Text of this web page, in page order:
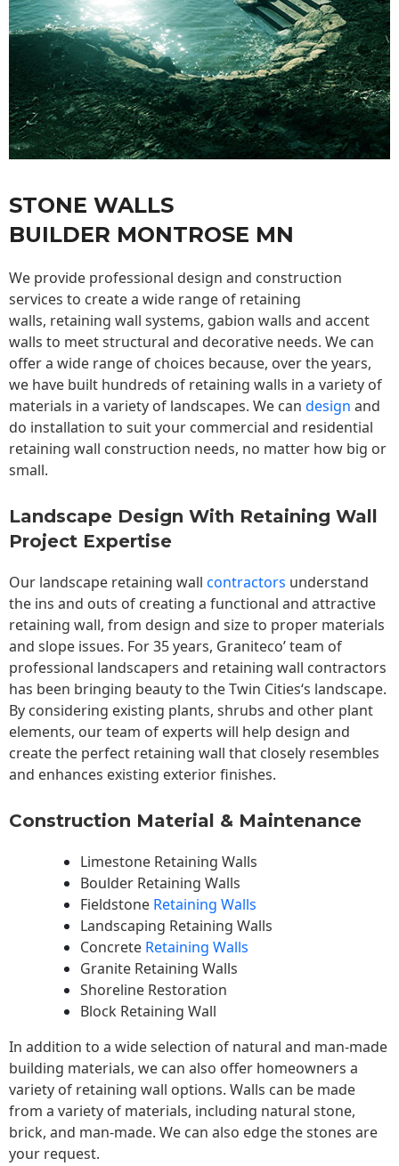
STONE WALLS
BUILDER MONTROSE MN
We provide professional design and construction
services to create a wide range of retaining
walls, retaining wall systems, gabion walls and accent
walls to meet structural and decorative needs. We can
offer a wide range of choices because, over the years,
we have built hundreds of retaining walls in a variety of
materials in a variety of landscapes. We can design and
do installation to suit your commercial and residential
retaining wall construction needs, no matter how big or
small.
Landscape Design With Retaining Wall
Project Expertise
Our landscape retaining wall contractors understand
the ins and outs of creating a functional and attractive
retaining wall, from design and size to proper materials
and slope issues. For 35 years, Graniteco’ team of
professional landscapers and retaining wall contractors
has been bringing beauty to theTwin Cities‘s landscape.
By considering existing plants, shrubs and other plant
elements, our team of experts will help design and
create the perfect retaining wall that closely resembles
and enhances existing exterior finishes.
Construction Material & Maintenance
Limestone Retaining Walls
Boulder Retaining Walls
Fieldstone Retaining Walls
Landscaping Retaining Walls
Concrete Retaining Walls
Granite Retaining Walls
Shoreline Restoration
Block Retaining Wall
In addition to a wide selection of natural and man-made
building materials, we can also offer homeowners a
variety of retaining wall options. Walls can be made
from a variety of materials, including natural stone,
brick, and man-made. We can also edge the stones are
your request.